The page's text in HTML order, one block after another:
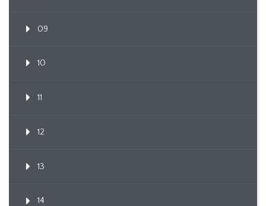
09
10
11
12
13
14